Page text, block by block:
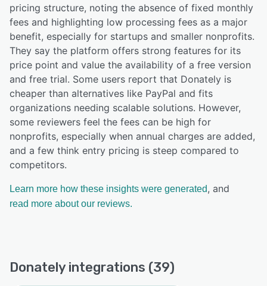
pricing structure, noting the absence of fixed monthly
fees and highlighting low processing fees as a major
benefit, especially for startups and smaller nonprofits.
They say the platform offers strong features for its
price point and value the availability of a free version
and free trial. Some users report that Donately is
cheaper than alternatives like PayPal and fits
organizations needing scalable solutions. However,
some reviewers feel the fees can be high for
nonprofits, especially when annual charges are added,
and a few think entry pricing is steep compared to
competitors.
Learn more how these insights were generated, and
read more about our reviews.
Donately integrations (39)